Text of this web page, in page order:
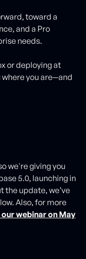
toward a
and a Pro
needs.
or deploying at
you are—and
we're giving you
5.0, launching in
the update, we’ve
Also, for more
webinar on May